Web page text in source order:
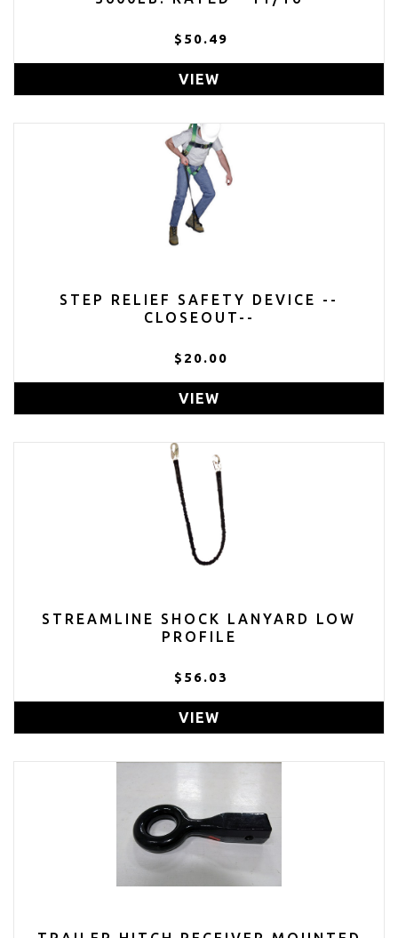
$50.49
VIEW
STEP RELIEF SAFETY DEVICE --
CLOSEOUT--
$20.00
VIEW
STREAMLINE SHOCK LANYARD LOW
PROFILE
$56.03
VIEW